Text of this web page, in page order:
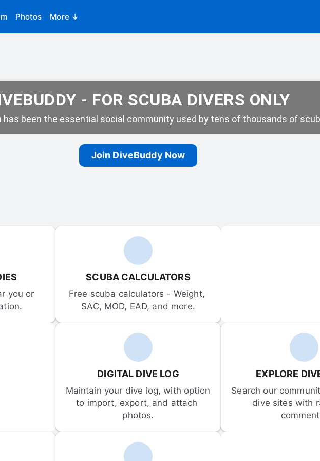
Photos More ↓
- FOR SCUBA DIVERS ONLY
has been the essential social community used by tens of thousands of
Join DiveBuddy Now
you or
SCUBA CALCULATORS
Free scuba calculators - Weight,
SAC, MOD, EAD, and more.
DIGITAL DIVE LOG
Maintain your dive log, with option
to import, export, and attach
photos.
EXPLORE
Search our
dive sites with